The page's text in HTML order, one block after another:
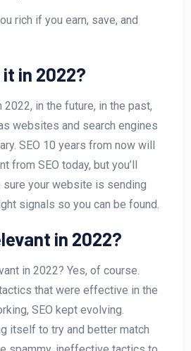
rich if you earn, save, and
it in 2022?
2022, in the future, in the past,
websites and search engines
SEO 10 years from now will
from SEO today, but you’ll
sure your website is sending
signals so you can be found.
in 2022?
in 2022? Yes, of course.
that were effective in the
SEO kept evolving.
itself to try and better match